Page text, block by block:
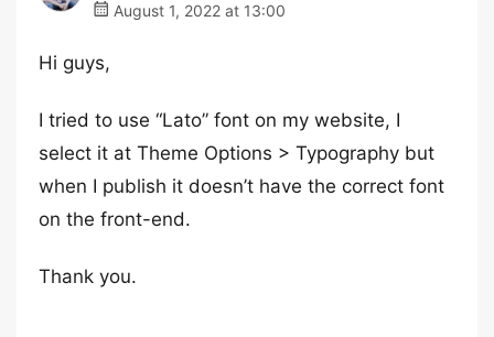
August 1, 2022 at 13:00
Hi guys,
I tried to use “Lato” font on my website, I
select it at Theme Options > Typography but
when I publish it doesn’t have the correct font
on the front-end.
Thank you.